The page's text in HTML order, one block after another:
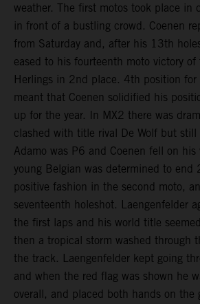
weather. The first motos took place in
in front of a bustling crowd. Coenen
from Saturday and, after his 13th
eased to his fourteenth moto victory of
Herlings in 2nd place. 4th position for
meant that Coenen solidified his
up for the year. In MX2 there was
clashed with title rival De Wolf but
Adamo was P6 and Coenen fell on
young Belgian was determined to end
positive fashion in the second moto,
seventeenth holeshot. Laengenfelder
the first laps and his world title
then a tropical storm washed through
the track. Laengenfelder kept going
and when the red flag was shown he
overall, and placed both hands on the